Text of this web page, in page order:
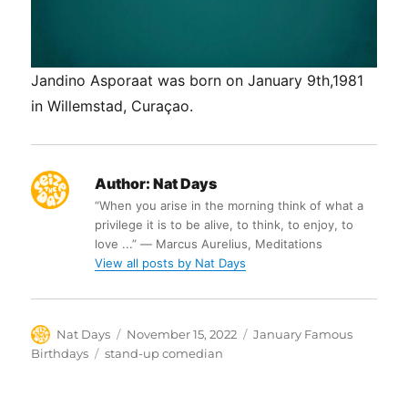
Jandino Asporaat was born on January 9th,1981
in Willemstad, Curaçao.
Author: Nat Days
“When you arise in the morning think of what a
privilege it is to be alive, to think, to enjoy, to
love ...” ― Marcus Aurelius, Meditations
View all posts by Nat Days
Author
Nat Days
Posted
on
November 15, 2022 Categories
January Famous
Birthdays
Tags
stand-up comedian